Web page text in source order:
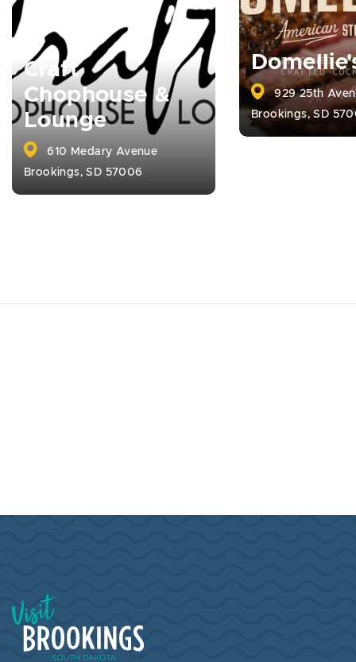
Craft
Chophouse &
Lounge
610 Medary Avenue
Brookings, SD 57006
929 25th
Brookings, SD
Visit Brookings South Dakota